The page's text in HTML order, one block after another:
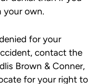
your own.
for your
contact the
Brown & Conner,
for your right to